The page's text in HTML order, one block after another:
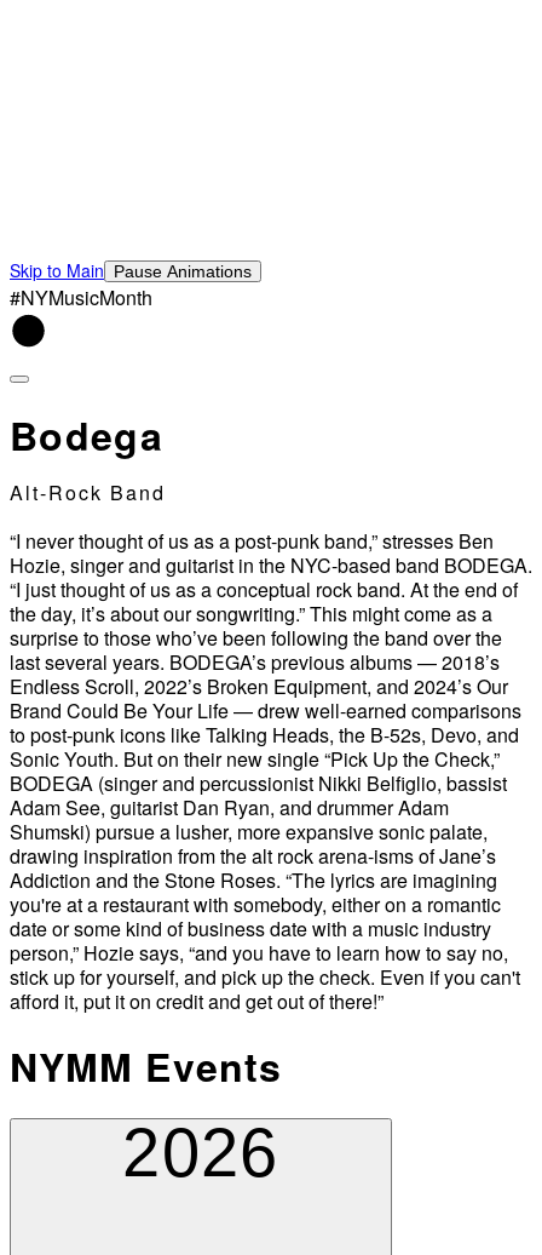
Skip to Main Pause Animations
#NYMusicMonth
Bodega
Alt-Rock Band
“I never thought of us as a post-punk band,” stresses Ben
Hozie, singer and guitarist in the NYC-based band BODEGA.
“I just thought of us as a conceptual rock band. At the end of
the day, it’s about our songwriting.” This might come as a
surprise to those who’ve been following the band over the
last several years. BODEGA’s previous albums — 2018’s
Endless Scroll, 2022’s Broken Equipment, and 2024’s Our
Brand Could Be Your Life — drew well-earned comparisons
to post-punk icons like Talking Heads, the B-52s, Devo, and
Sonic Youth. But on their new single “Pick Up the Check,”
BODEGA (singer and percussionist Nikki Belfiglio, bassist
Adam See, guitarist Dan Ryan, and drummer Adam
Shumski) pursue a lusher, more expansive sonic palate,
drawing inspiration from the alt rock arena-isms of Jane’s
Addiction and the Stone Roses. “The lyrics are imagining
you're at a restaurant with somebody, either on a romantic
date or some kind of business date with a music industry
person,” Hozie says, “and you have to learn how to say no,
stick up for yourself, and pick up the check. Even if you can't
afford it, put it on credit and get out of there!”
NYMM Events
2026